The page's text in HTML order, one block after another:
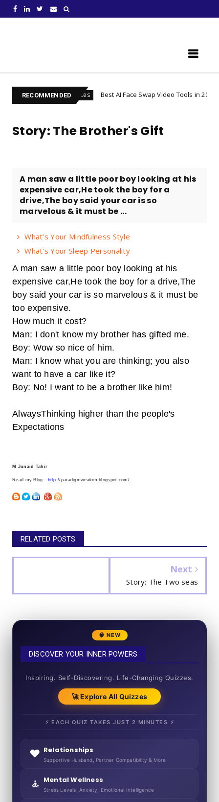
RECOMMENDED
Services Best AI Face Swap Video Tools in 2026
Story: The Brother's Gift
A man saw a little poor boy looking at his
expensive car,He took the boy for a
drive,The boy said your car is so
marvelous & it must be ...
What's Your Mindfulness Style
What's Your Sleep Personality
A man saw a little poor boy looking at his
expensive car,He took the boy for a drive,The
boy said your car is so marvelous & it must be
too expensive.
How much it cost?
Man: I don't know my brother has gifted me.
Boy: Wow so nice of him.
Man: I know what you are thinking; you also
want to have a car like it?
Boy: No! I want to be a brother like him!
AlwaysThinking higher than the people's
Expectations
M Junaid Tahir
Read my Blog : http://paradigmwisdom.blogspot.com/
RELATED POSTS
Next
Story: The Two seas
🧠 NEW
DISCOVER YOUR INNER POWERS
Inspiring. Self-Discovering. Life-Changing Quizzes.
🚀 Explore All Quizzes
⚡ EACH QUIZ TAKES JUST 2 MINUTES ⚡
❤️ Relationships
Supportive Husband, Partner Compatibility & More
🧘 Mental Wellness
Stress Levels, Anxiety, Emotional Intelligence